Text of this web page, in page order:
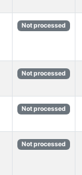
Not processed
Not processed
Not processed
Not processed